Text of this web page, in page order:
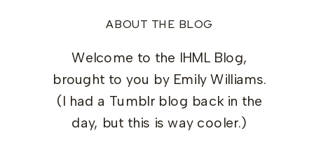
ABOUT THE BLOG
Welcome to the IHML Blog,
brought to you by Emily Williams.
(I had a Tumblr blog back in the
day, but this is way cooler.)